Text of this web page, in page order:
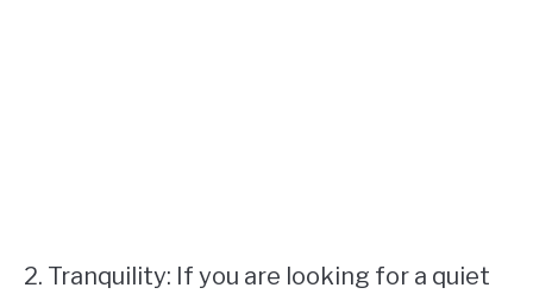
2. Tranquility: If you are looking for a quiet